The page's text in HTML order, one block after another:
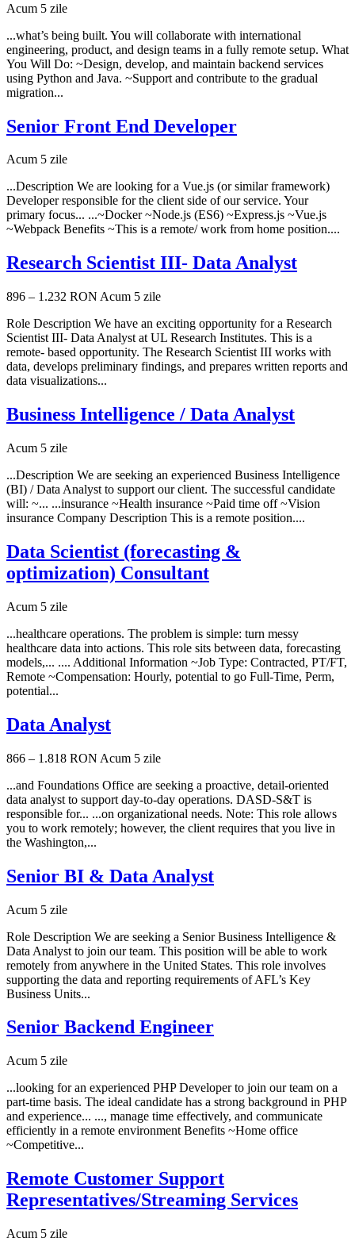
Acum 5 zile
...what’s being built. You will collaborate with international
engineering, product, and design teams in a fully remote setup. What
You Will Do: ~Design, develop, and maintain backend services
using Python and Java. ~Support and contribute to the gradual
migration...
Senior Front End Developer
Acum 5 zile
...Description We are looking for a Vue.js (or similar framework)
Developer responsible for the client side of our service. Your
primary focus... ...~Docker ~Node.js (ES6) ~Express.js ~Vue.js
~Webpack Benefits ~This is a remote/ work from home position....
Research Scientist III- Data Analyst
896 – 1.232 RON Acum 5 zile
Role Description We have an exciting opportunity for a Research
Scientist III- Data Analyst at UL Research Institutes. This is a
remote- based opportunity. The Research Scientist III works with
data, develops preliminary findings, and prepares written reports and
data visualizations...
Business Intelligence / Data Analyst
Acum 5 zile
...Description We are seeking an experienced Business Intelligence
(BI) / Data Analyst to support our client. The successful candidate
will: ~... ...insurance ~Health insurance ~Paid time off ~Vision
insurance Company Description This is a remote position....
Data Scientist (forecasting &
optimization) Consultant
Acum 5 zile
...healthcare operations. The problem is simple: turn messy
healthcare data into actions. This role sits between data, forecasting
models,... .... Additional Information ~Job Type: Contracted, PT/FT,
Remote ~Compensation: Hourly, potential to go Full-Time, Perm,
potential...
Data Analyst
866 – 1.818 RON Acum 5 zile
...and Foundations Office are seeking a proactive, detail-oriented
data analyst to support day-to-day operations. DASD-S&T is
responsible for... ...on organizational needs. Note: This role allows
you to work remotely; however, the client requires that you live in
the Washington,...
Senior BI & Data Analyst
Acum 5 zile
Role Description We are seeking a Senior Business Intelligence &
Data Analyst to join our team. This position will be able to work
remotely from anywhere in the United States. This role involves
supporting the data and reporting requirements of AFL’s Key
Business Units...
Senior Backend Engineer
Acum 5 zile
...looking for an experienced PHP Developer to join our team on a
part-time basis. The ideal candidate has a strong background in PHP
and experience... ..., manage time effectively, and communicate
efficiently in a remote environment Benefits ~Home office
~Competitive...
Remote Customer Support
Representatives/Streaming Services
Acum 5 zile